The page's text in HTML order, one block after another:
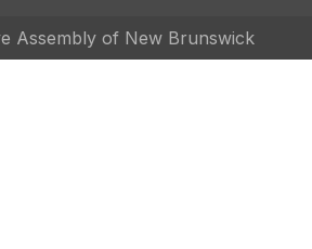
Assembly of New Brunswick